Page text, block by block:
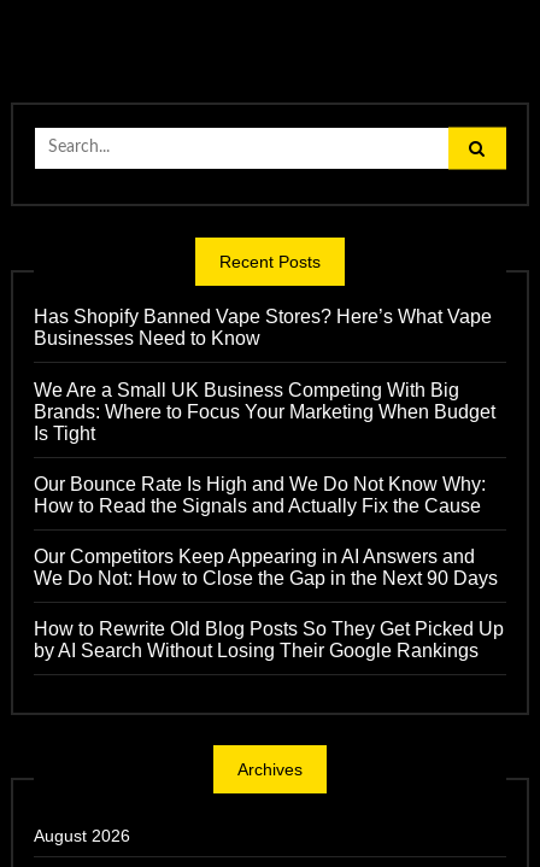
Search
for:
Recent Posts
Has Shopify Banned Vape Stores? Here’s What Vape
Businesses Need to Know
We Are a Small UK Business Competing With Big
Brands: Where to Focus Your Marketing When Budget
Is Tight
Our Bounce Rate Is High and We Do Not Know Why:
How to Read the Signals and Actually Fix the Cause
Our Competitors Keep Appearing in AI Answers and
We Do Not: How to Close the Gap in the Next 90 Days
How to Rewrite Old Blog Posts So They Get Picked Up
by AI Search Without Losing Their Google Rankings
Archives
August 2026